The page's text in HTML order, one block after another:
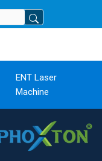
ENT Laser
Machine